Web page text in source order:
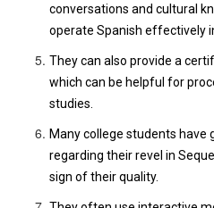
conversations and cultural
operate Spanish effectively
They can also provide a
which can be helpful for
studies.
Many college students have
regarding their revel in
sign of their quality.